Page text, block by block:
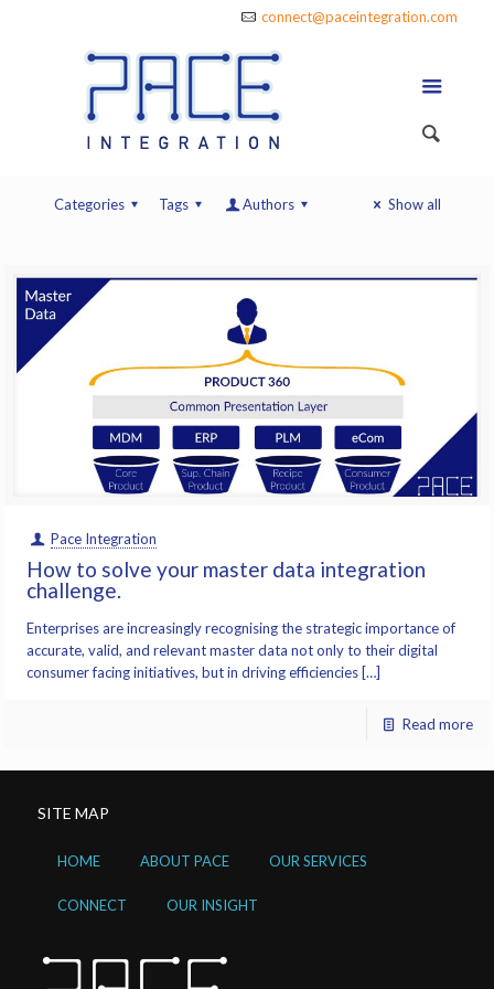
connect@paceintegration.com
Categories Tags Authors Show all
Pace Integration
How to solve your master data integration
challenge.
Enterprises are increasingly recognising the strategic importance of
accurate, valid, and relevant master data not only to their digital
consumer facing initiatives, but in driving efficiencies […]
Read more
SITE MAP
HOME ABOUT PACE OUR SERVICES
CONNECT OUR INSIGHT